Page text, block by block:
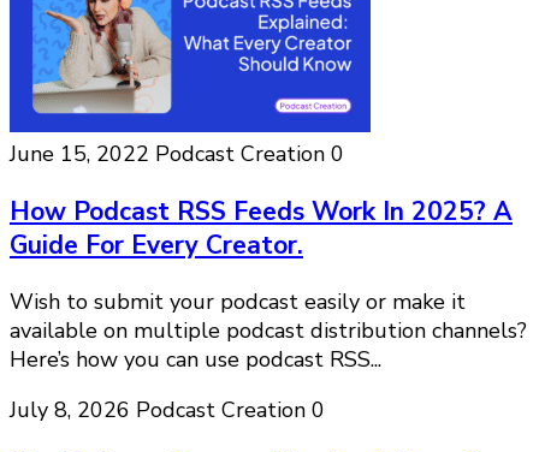
June 15, 2022 Podcast Creation 0
How Podcast RSS Feeds Work In 2025? A
Guide For Every Creator.
Wish to submit your podcast easily or make it
available on multiple podcast distribution channels?
Here’s how you can use podcast RSS...
July 8, 2026 Podcast Creation 0